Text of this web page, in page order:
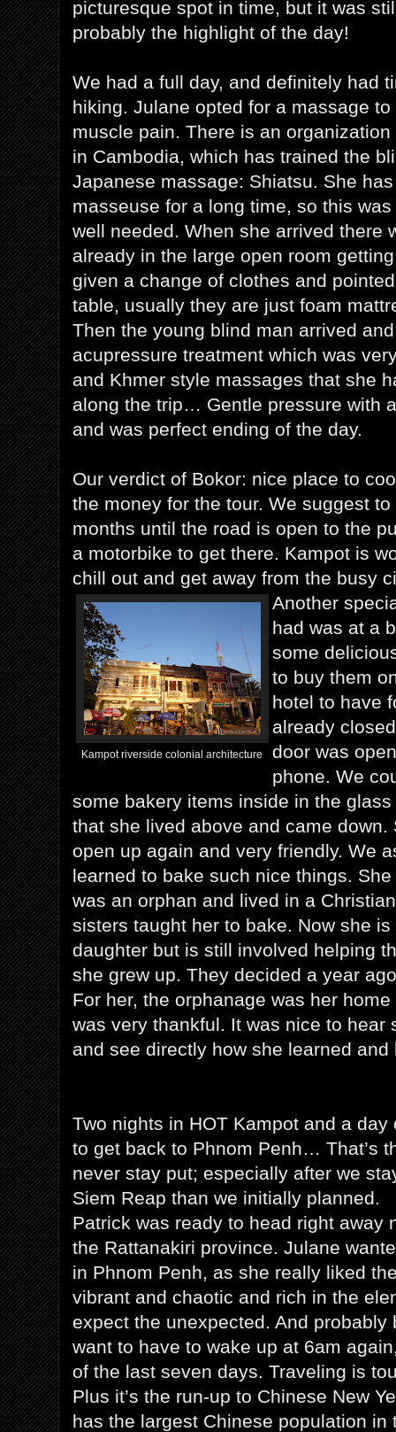
picturesque spot in time, but it was
probably the highlight of the day!
We had a full day, and definitely had
hiking. Julane opted for a massage
muscle pain. There is an organization
in Cambodia, which has trained the
Japanese massage: Shiatsu. She
masseuse for a long time, so this
well needed. When she arrived there
already in the large open room
given a change of clothes and
table, usually they are just foam
Then the young blind man arrived
acupressure treatment which was
and Khmer style massages that she
along the trip… Gentle pressure with
and was perfect ending of the day.
Our verdict of Bokor: nice place to
the money for the tour. We suggest
months until the road is open to the
a motorbike to get there. Kampot is
chill out and get away from the busy
Kampot riverside colonial architecture
Another
had was at a
some
to buy them
hotel to have
already
door was
phone. We
some bakery items inside in the
that she lived above and came down.
open up again and very friendly. We
learned to bake such nice things.
was an orphan and lived in a
sisters taught her to bake. Now she
daughter but is still involved helping
she grew up. They decided a year
For her, the orphanage was her
was very thankful. It was nice to hear
and see directly how she learned and
Two nights in HOT Kampot and a
to get back to Phnom Penh… That’s
never stay put; especially after we
Siem Reap than we initially planned.
Patrick was ready to head right away
the Rattanakiri province. Julane
in Phnom Penh, as she really liked
vibrant and chaotic and rich in the
expect the unexpected. And probably
want to have to wake up at 6am
of the last seven days. Traveling is
Plus it’s the run-up to Chinese New
has the largest Chinese population in